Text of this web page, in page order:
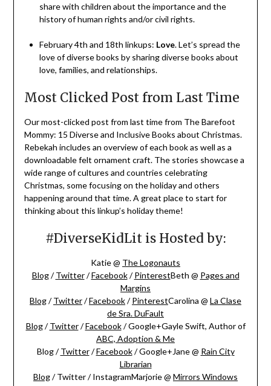
share with children about the importance and the
history of human rights and/or civil rights.
February 4th and 18th linkups: Love. Let’s spread the
love of diverse books by sharing diverse books about
love, families, and relationships.
Most Clicked Post from Last Time
Our most-clicked post from last time from The Barefoot
Mommy: 15 Diverse and Inclusive Books about Christmas.
Rebekah includes an overview of each book as well as a
downloadable felt ornament craft. The stories showcase a
wide range of cultures and countries celebrating
Christmas, some focusing on the holiday and others
happening around that time. A great place to start for
thinking about this linkup’s holiday theme!
#DiverseKidLit is Hosted by:
Katie @ The Logonauts
Blog/Twitter/Facebook/PinterestBeth @ Pages and
Margins
Blog/Twitter/Facebook/PinterestCarolina @ La Clase
de Sra. DuFault
Blog/Twitter/Facebook/ Google+Gayle Swift, Author of
ABC, Adoption & Me
Blog /Twitter/Facebook/ Google+Jane @ Rain City
Librarian
Blog/ Twitter / InstagramMarjorie @ Mirrors Windows